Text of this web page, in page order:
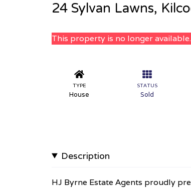
24 Sylvan Lawns,
This property is no longer available.
TYPE
House
STATUS
Sold
Description
HJ Byrne Estate Agents proudly